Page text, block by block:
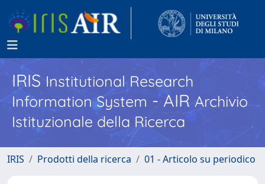
IRISInstitutional Research
Information System - AIR Archivio
Istituzionale della Ricerca
IRIS Prodotti della ricerca 01 - Articolo su periodico